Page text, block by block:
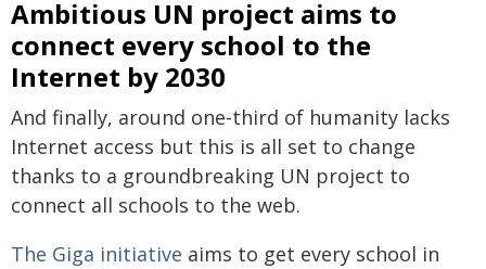
Ambitious UN project aims to
connect every school to the
Internet by 2030
And finally, around one-third of humanity lacks
Internet access but this is all set to change
thanks to a groundbreaking UN project to
connect all schools to the web.
The Giga initiative aims to get every school in